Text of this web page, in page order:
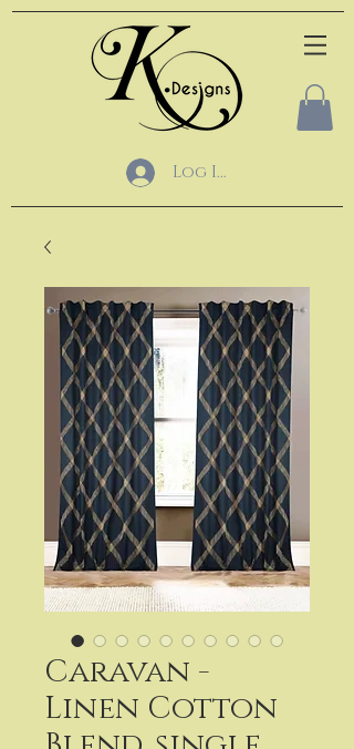
Log In
Caravan -
Linen Cotton